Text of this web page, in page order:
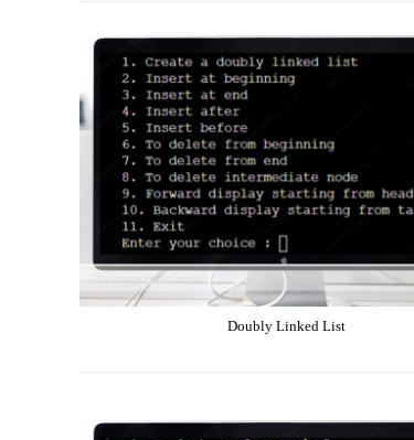
Doubly Linked List